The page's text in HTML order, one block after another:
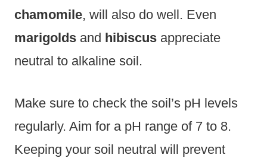
chamomile, will also do well. Even
marigolds and hibiscus appreciate
neutral to alkaline soil.
Make sure to check the soil’s pH levels
regularly. Aim for a pH range of 7 to 8.
Keeping your soil neutral will prevent